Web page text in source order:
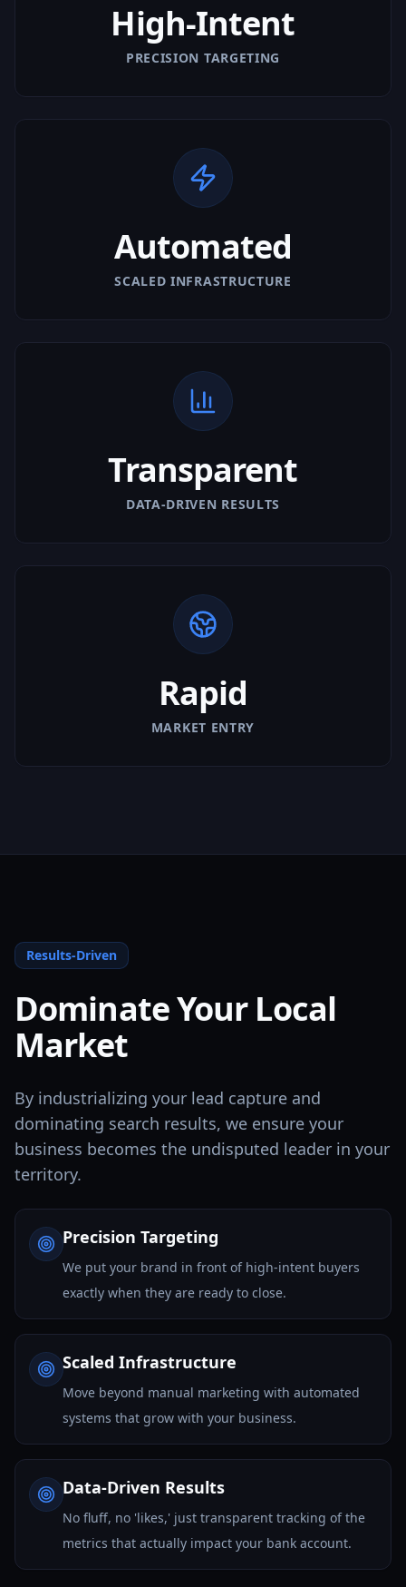
High-Intent
PRECISION TARGETING
Automated
SCALED INFRASTRUCTURE
Transparent
DATA-DRIVEN RESULTS
Rapid
MARKET ENTRY
Results-Driven
Dominate Your Local
Market
By industrializing your lead capture and
dominating search results, we ensure your
business becomes the undisputed leader in your
territory.
Precision Targeting
We put your brand in front of high-intent buyers
exactly when they are ready to close.
Scaled Infrastructure
Move beyond manual marketing with automated
systems that grow with your business.
Data-Driven Results
No fluff, no 'likes,' just transparent tracking of the
metrics that actually impact your bank account.